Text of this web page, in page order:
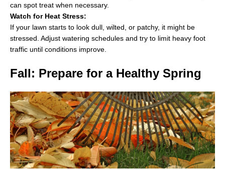
can spot treat when necessary.
Watch for Heat Stress:
If your lawn starts to look dull, wilted, or patchy, it might be
stressed. Adjust watering schedules and try to limit heavy foot
traffic until conditions improve.
Fall: Prepare for a Healthy Spring